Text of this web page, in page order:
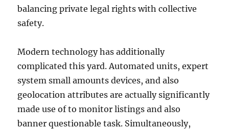
balancing private legal rights with collective
safety.
Modern technology has additionally
complicated this yard. Automated units, expert
system small amounts devices, and also
geolocation attributes are actually significantly
made use of to monitor listings and also
banner questionable task. Simultaneously,